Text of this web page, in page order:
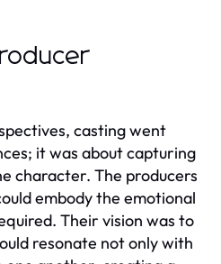
casting went
it was about capturing
character. The producers
embody the emotional
Their vision was to
resonate not only with